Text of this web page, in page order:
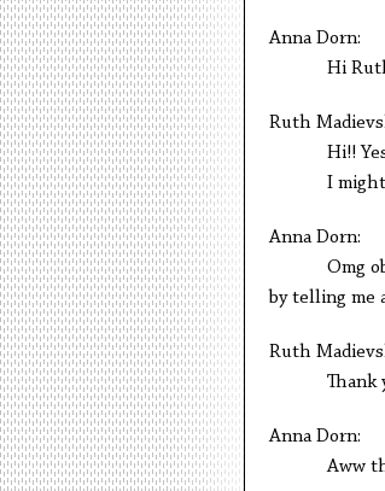
Anna Dorn:
Hi Ruth!
Ruth
Hi!! Yes
I might not
Anna Dorn:
Omg obvi
by telling me
Ruth
Thank
Anna Dorn:
Aww